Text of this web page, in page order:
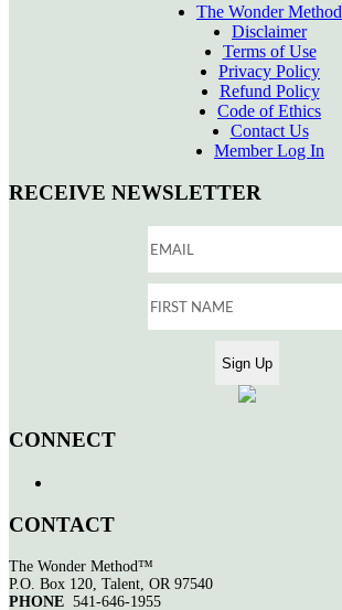
The Wonder Method
Disclaimer
Terms of Use
Privacy Policy
Refund Policy
Code of Ethics
Contact Us
Member Log In
RECEIVE NEWSLETTER
CONNECT
CONTACT
The Wonder Method™
P.O. Box 120, Talent, OR 97540
PHONE 541-646-1955